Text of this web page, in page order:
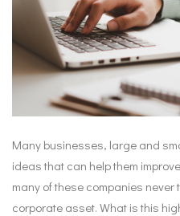
Many businesses, large and
ideas that can help them
many of these companies
corporate asset. What is this